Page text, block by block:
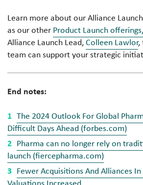
Learn more about our Alliance
as our other Product Launch offerings,
Alliance Launch Lead,Colleen Lawlor,
team can support your strategic
End notes:
The 2024 Outlook For Global
Difficult Days Ahead (forbes.com)
Pharma can no longer rely on
launch (fiercepharma.com)
Fewer Acquisitions And Alliances